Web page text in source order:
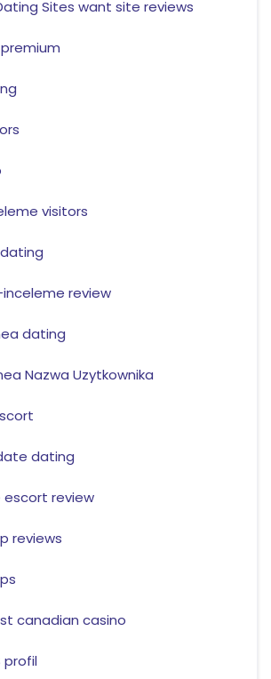
Sites want site reviews
visitors
review
dating
Nazwa Uzytkownika
dating
review
reviews
canadian casino
profil